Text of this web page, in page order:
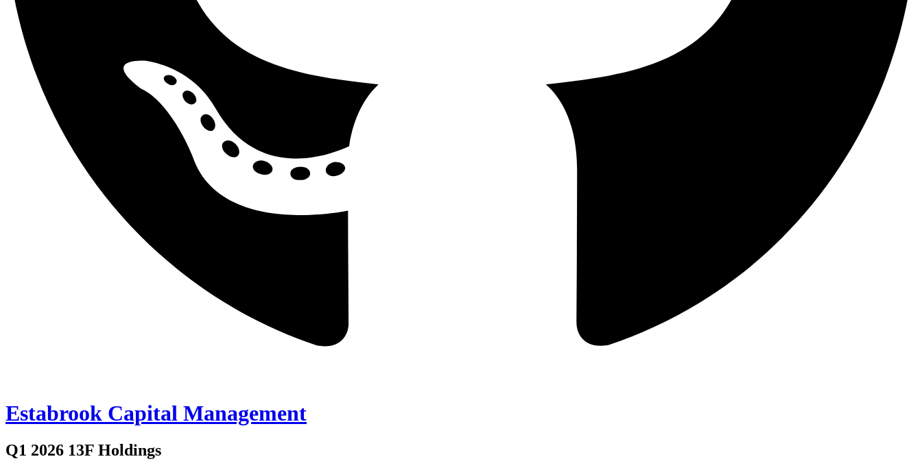
Estabrook Capital Management
Q1 2026 13F Holdings